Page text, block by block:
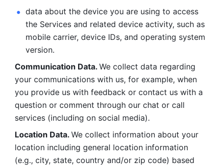
data about the device you are using to access
the Services and related device activity, such as
mobile carrier, device IDs, and operating system
version.
Communication Data. We collect data regarding
your communications with us, for example, when
you provide us with feedback or contact us with a
question or comment through our chat or call
services (including on social media).
Location Data. We collect information about your
location including general location information
(e.g., city, state, country and/or zip code) based